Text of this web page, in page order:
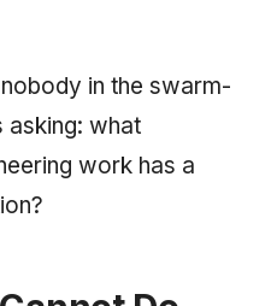
in the swarm-
asking: what
work has a